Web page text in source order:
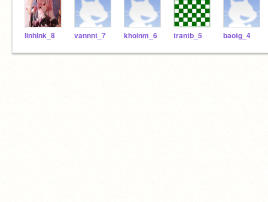
linhlnk_8 vannnt_7 khoinm_6 trantb_5 baotg_4